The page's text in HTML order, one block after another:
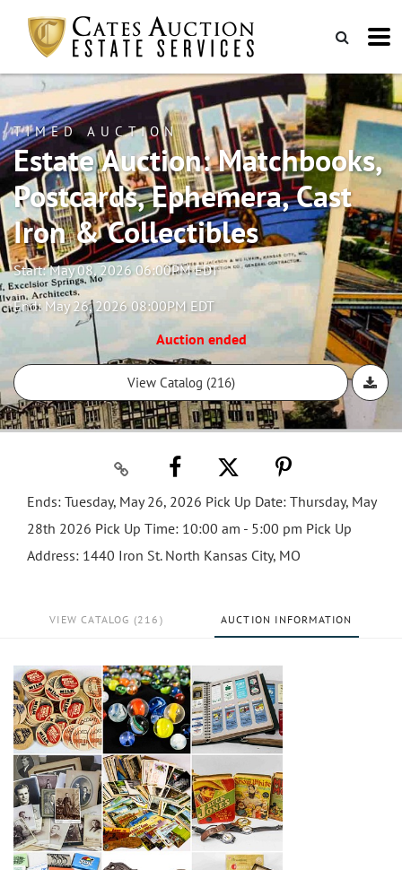
TIMED AUCTION
Estate Auction: Matchbooks,
Postcards, Ephemera, Cast
Iron & Collectibles
Start: May 08, 2026 06:00PM EDT
End: May 26, 2026 08:00PM EDT
Auction ended
View Catalog (216)
Ends: Tuesday, May 26, 2026 Pick Up Date: Thursday, May
28th 2026 Pick Up Time: 10:00 am - 5:00 pm Pick Up
Address: 1440 Iron St. North Kansas City, MO
VIEW CATALOG (216) AUCTION INFORMATION